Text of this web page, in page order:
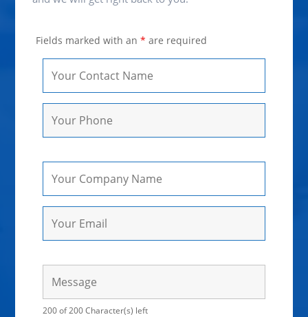
Fields marked with an* are required
200 of 200 Character(s) left